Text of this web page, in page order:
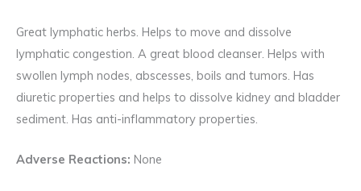
Great lymphatic herbs. Helps to move and dissolve
lymphatic congestion. A great blood cleanser. Helps with
swollen lymph nodes, abscesses, boils and tumors. Has
diuretic properties and helps to dissolve kidney and bladder
sediment. Has anti-inflammatory properties.
Adverse Reactions: None